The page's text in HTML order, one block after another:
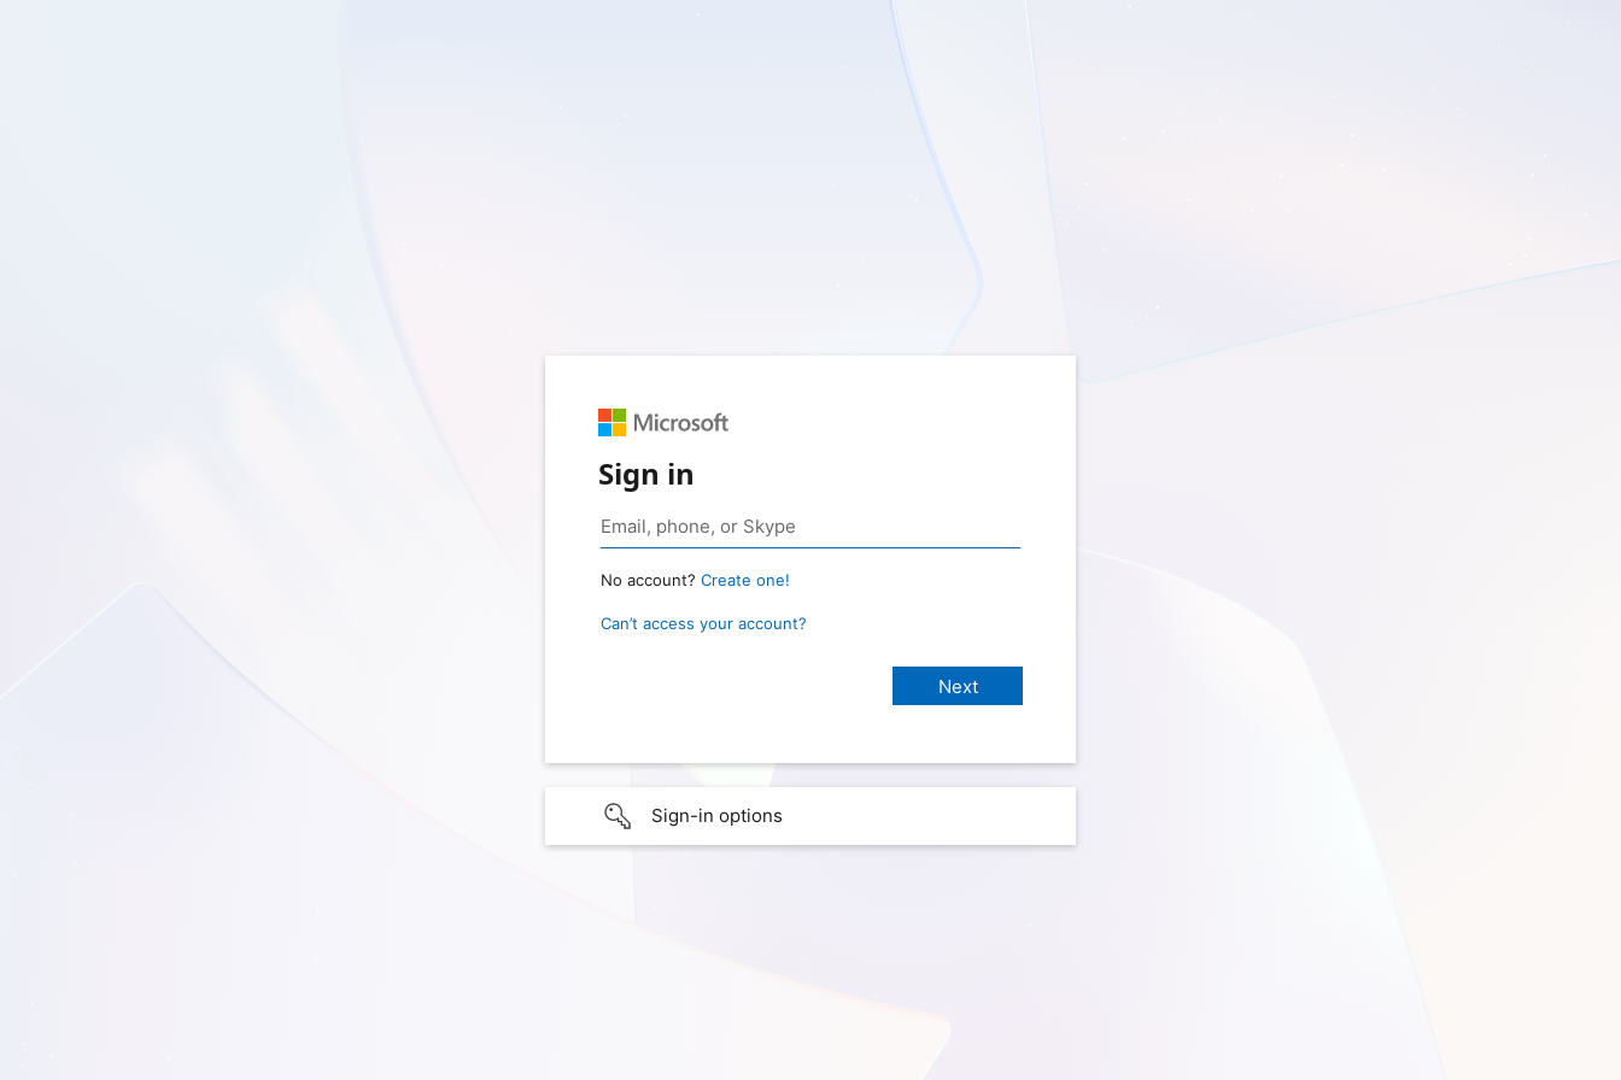
Sign in
No account? Create one!
Can’t access your account?
Sign-in options